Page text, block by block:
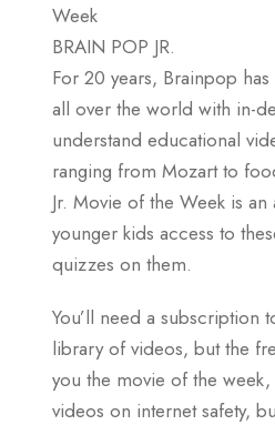
Week
BRAIN POP JR.
For 20 years, Brainpop
all over the world with in-
understand educational
ranging from Mozart to
Jr. Movie of the Week is an
younger kids access to
quizzes on them.
You’ll need a subscription
library of videos, but the
you the movie of the
videos on internet safety,